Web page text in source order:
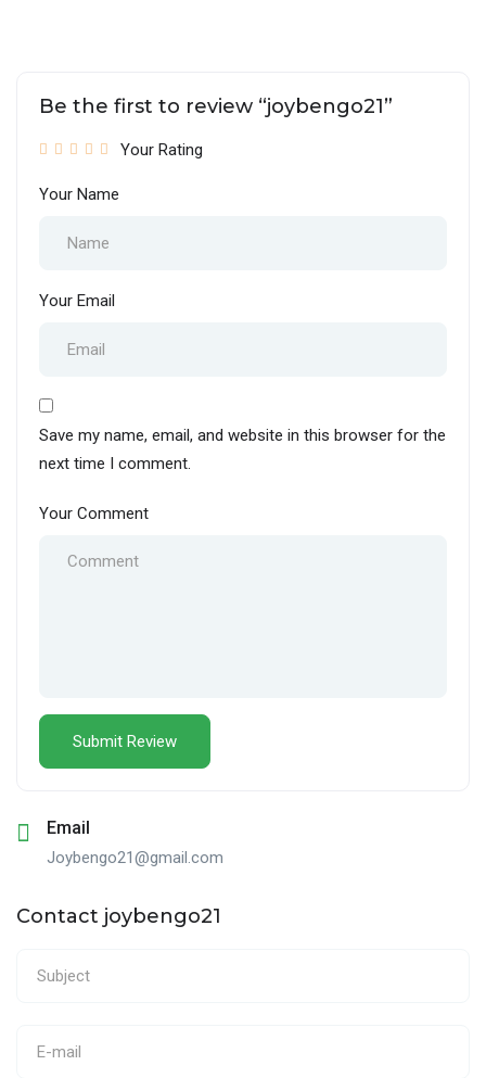
Be the first to review “joybengo21”
Your Rating
Your Name
Your Email
Save my name, email, and website in this browser for the
next time I comment.
Your Comment
Email
Joybengo21@gmail.com
Contact joybengo21